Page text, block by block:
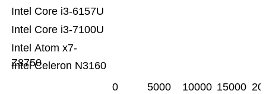
Intel Celeron N3160
Intel Atom x7-
Z8750
Intel Core i3-7100U
Intel Core i3-6157U
0 5000 10000 15000